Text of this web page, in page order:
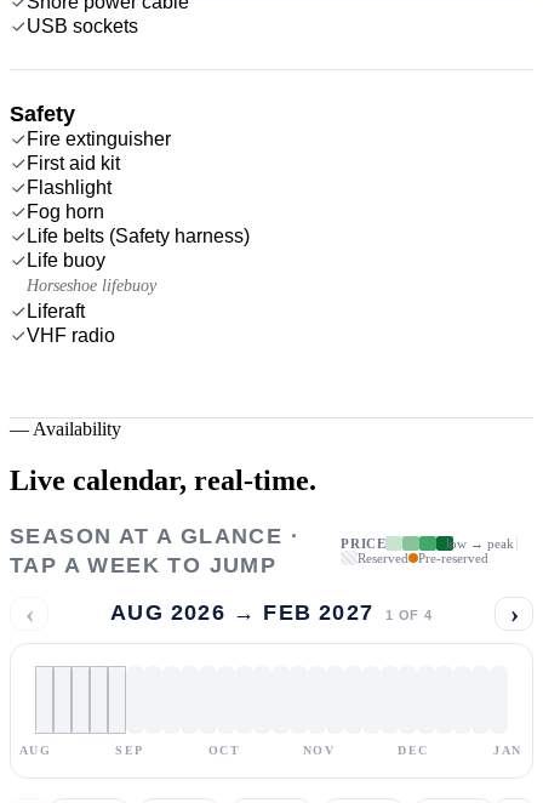
USB sockets
Safety
Fire extinguisher
First aid kit
Flashlight
Fog horn
Life belts (Safety harness)
Life buoy
Horseshoe lifebuoy
Liferaft
VHF radio
— Availability
Live calendar, real-time.
SEASON AT A GLANCE ·
TAP A WEEK TO JUMP
PRICE
low → peak
Reserved
Pre-reserved
‹ AUG 2026 → FEB 2027 1 OF 4 ›
AUG SEP OCT NOV DEC JAN